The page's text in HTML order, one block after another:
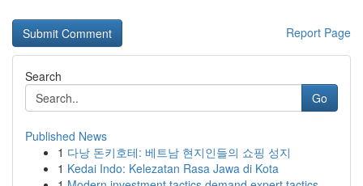
Report Page
Search
Go
Published News
1 다낭 돈키호테: 베트남 현지인들의 쇼핑 성지
1 Kedai Indo: Kelezatan Rasa Jawa di Kota